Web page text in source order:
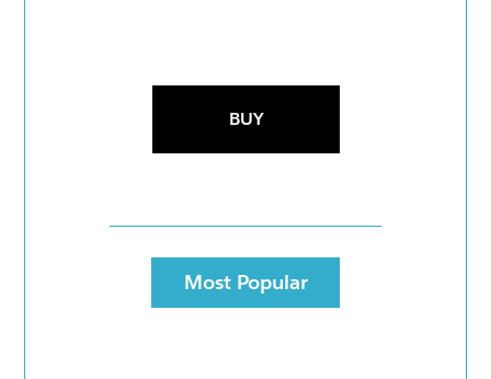
BUY
Most Popular